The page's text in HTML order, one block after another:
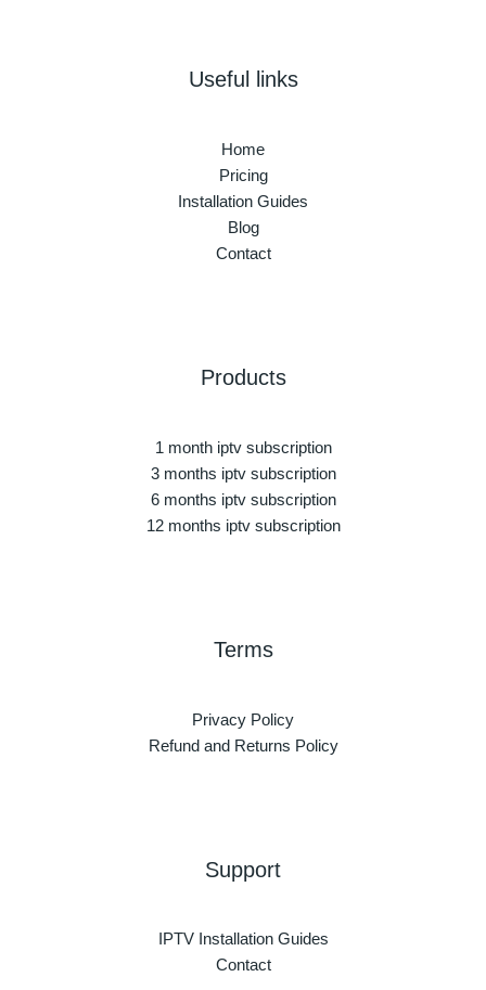
Useful links
Home
Pricing
Installation Guides
Blog
Contact
Products
1 month iptv subscription
3 months iptv subscription
6 months iptv subscription
12 months iptv subscription
Terms
Privacy Policy
Refund and Returns Policy
Support
IPTV Installation Guides
Contact